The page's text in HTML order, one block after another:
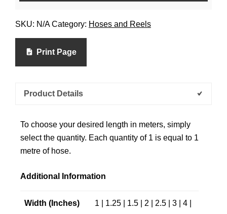
SKU: N/A Category: Hoses and Reels
Print Page
Product Details
To choose your desired length in meters, simply
select the quantity. Each quantity of 1 is equal to 1
metre of hose.
Additional Information
Width (Inches)
1 | 1.25 | 1.5 | 2 | 2.5 | 3 | 4 |